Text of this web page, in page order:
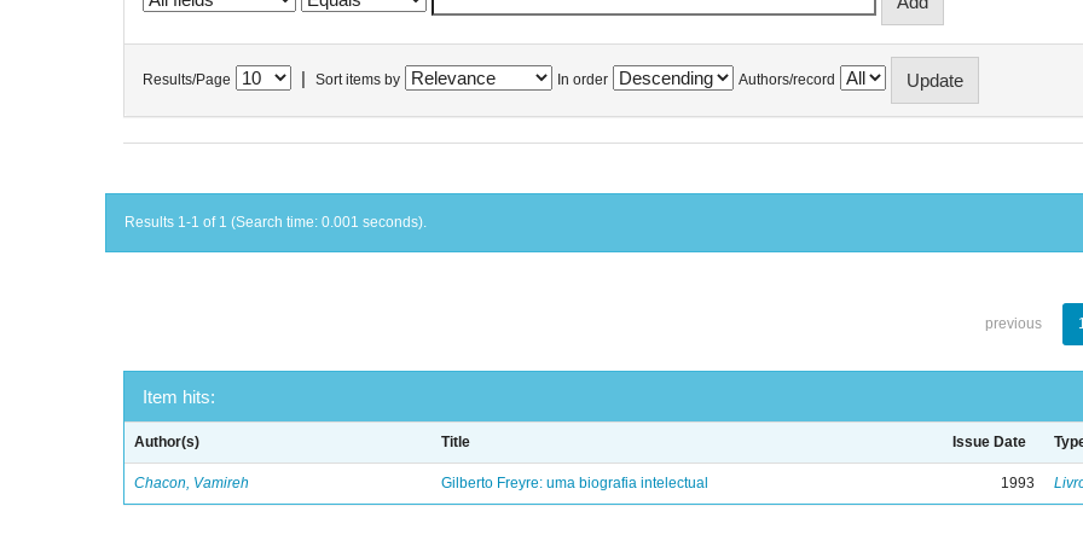
Results/Page Sort items by In order Authors/record
Results 1-1 of 1 (Search time: 0.001 seconds).
previous
Item hits:
Author(s) Title Issue Date
Chacon, Vamireh Gilberto Freyre: uma biografia intelectual 1993